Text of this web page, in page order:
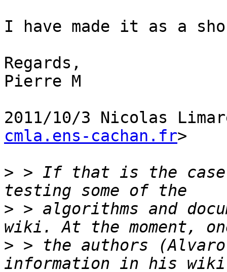
I have made it as a
Regards,
Pierre M
2011/10/3 Nicolas
cmla.ens-cachan.fr>
> > If that is the case,
> > algorithms and
> > the authors (Alvaro